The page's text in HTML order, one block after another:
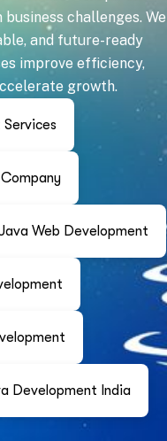
challenges. We
and future-ready
improve efficiency,
growth.
Web Development
Development India